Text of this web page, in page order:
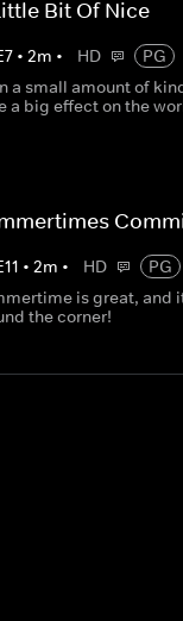
Bit Of Nice
7• 2m • HD
PG
a small amount of
a big effect on the
11 • 2m • HD
PG
is great, and
the corner!